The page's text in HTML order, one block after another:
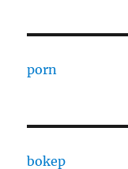
porn
bokep